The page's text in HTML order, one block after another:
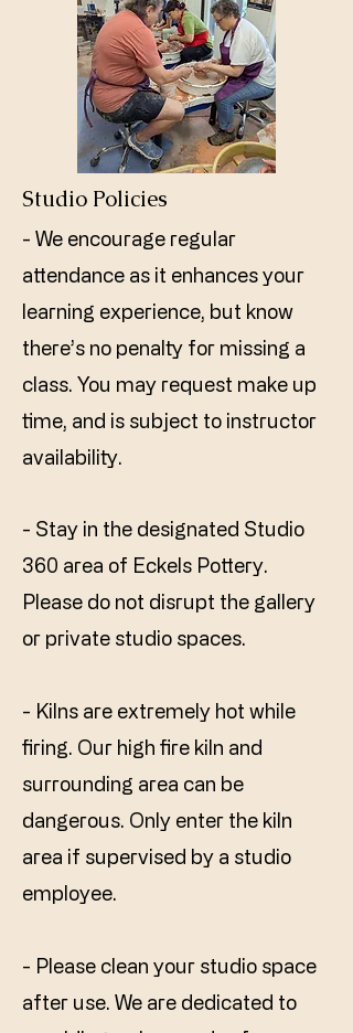
Studio Policies
- We encourage regular
attendance as it enhances your
learning experience, but know
there’s no penalty for missing a
class. You may request make up
time, and is subject to instructor
availability. ​
- Stay in the designated Studio
360 area of Eckels Pottery.
Please do not disrupt the gallery
or private studio spaces.
- Kilns are extremely hot while
firing. Our high fire kiln and
surrounding area can be
dangerous. Only enter the kiln
area if supervised by a studio
employee.
- Please clean your studio space
after use. We are dedicated to